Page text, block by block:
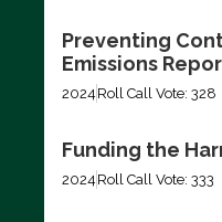
Preventing
Emissions
2024 Roll Call Vote: 328
Funding the
2024 Roll Call Vote: 333